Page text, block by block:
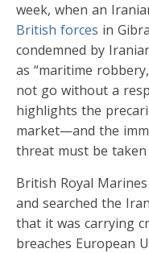
week, when an
British forces in
condemned by
as “maritime
not go without a
highlights the
market—and the
threat must be taken
British Royal
and searched the
that it was carrying
breaches European